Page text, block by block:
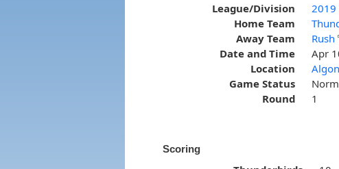
League/Division
2019
Home Team
Away Team
Rush
Date and Time
Apr
Location
Game Status
Round
1
Scoring